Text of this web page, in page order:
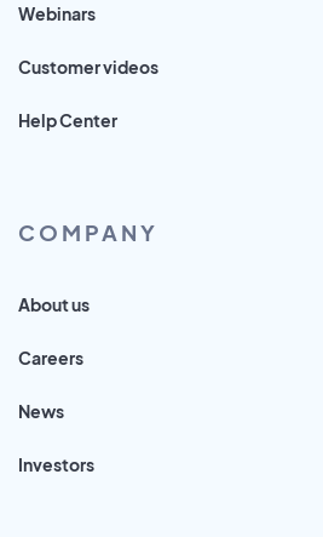
Webinars
Customer videos
Help Center
COMPANY
About us
Careers
News
Investors